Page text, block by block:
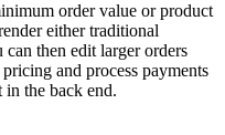
order value or product
either traditional
then edit larger orders
and process payments
in the back end.